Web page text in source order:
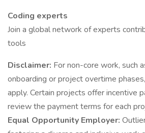
Coding experts
Join a global network of experts
tools
Disclaimer: For non-core work, such
onboarding or project overtime
apply. Certain projects offer incentive
review the payment terms for each
Equal Opportunity Employer: